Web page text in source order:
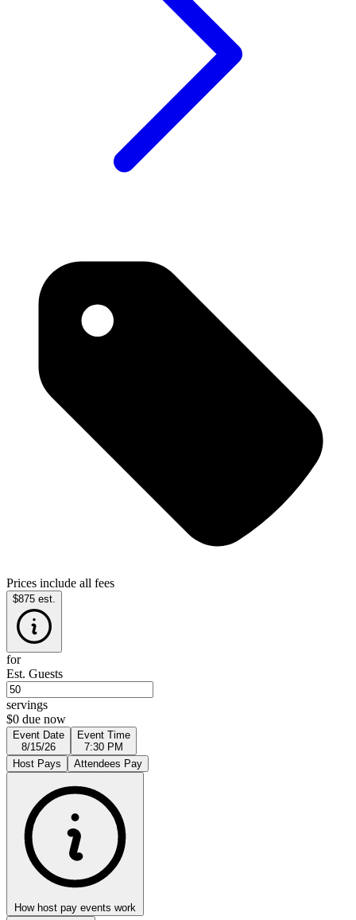
Prices include all fees
$875 est.
for
Est. Guests
servings
$0 due now
Event Date
8/15/26
Event Time
7:30 PM
Host Pays
Attendees Pay
How host pay events work